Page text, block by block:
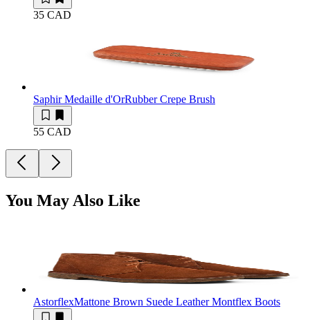
35 CAD
Saphir Medaille d'OrRubber Crepe Brush
55 CAD
You May Also Like
AstorflexMattone Brown Suede Leather Montflex Boots